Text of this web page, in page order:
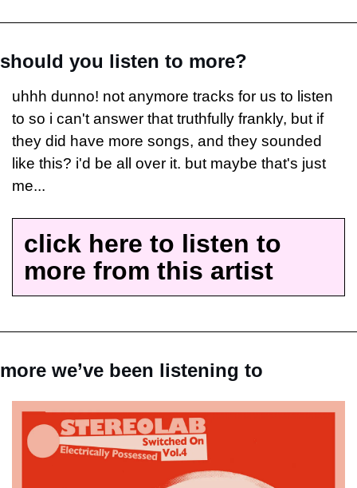
should you listen to more?
uhhh dunno! not anymore tracks for us to listen
to so i can't answer that truthfully frankly, but if
they did have more songs, and they sounded
like this? i'd be all over it. but maybe that's just
me...
click here to listen to
more from this artist
more we’ve been listening to